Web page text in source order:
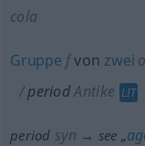
cola
Gruppe fvon zwei
periodAntike LIT
period syn → see „